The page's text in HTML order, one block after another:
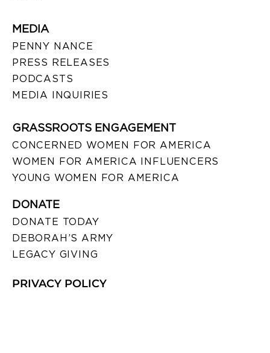
MEDIA
PENNY NANCE
PRESS RELEASES
PODCASTS
MEDIA INQUIRIES
GRASSROOTS ENGAGEMENT
CONCERNED WOMEN FOR AMERICA
WOMEN FOR AMERICA INFLUENCERS
YOUNG WOMEN FOR AMERICA
DONATE
DONATE TODAY
DEBORAH’S ARMY
LEGACY GIVING
PRIVACY POLICY